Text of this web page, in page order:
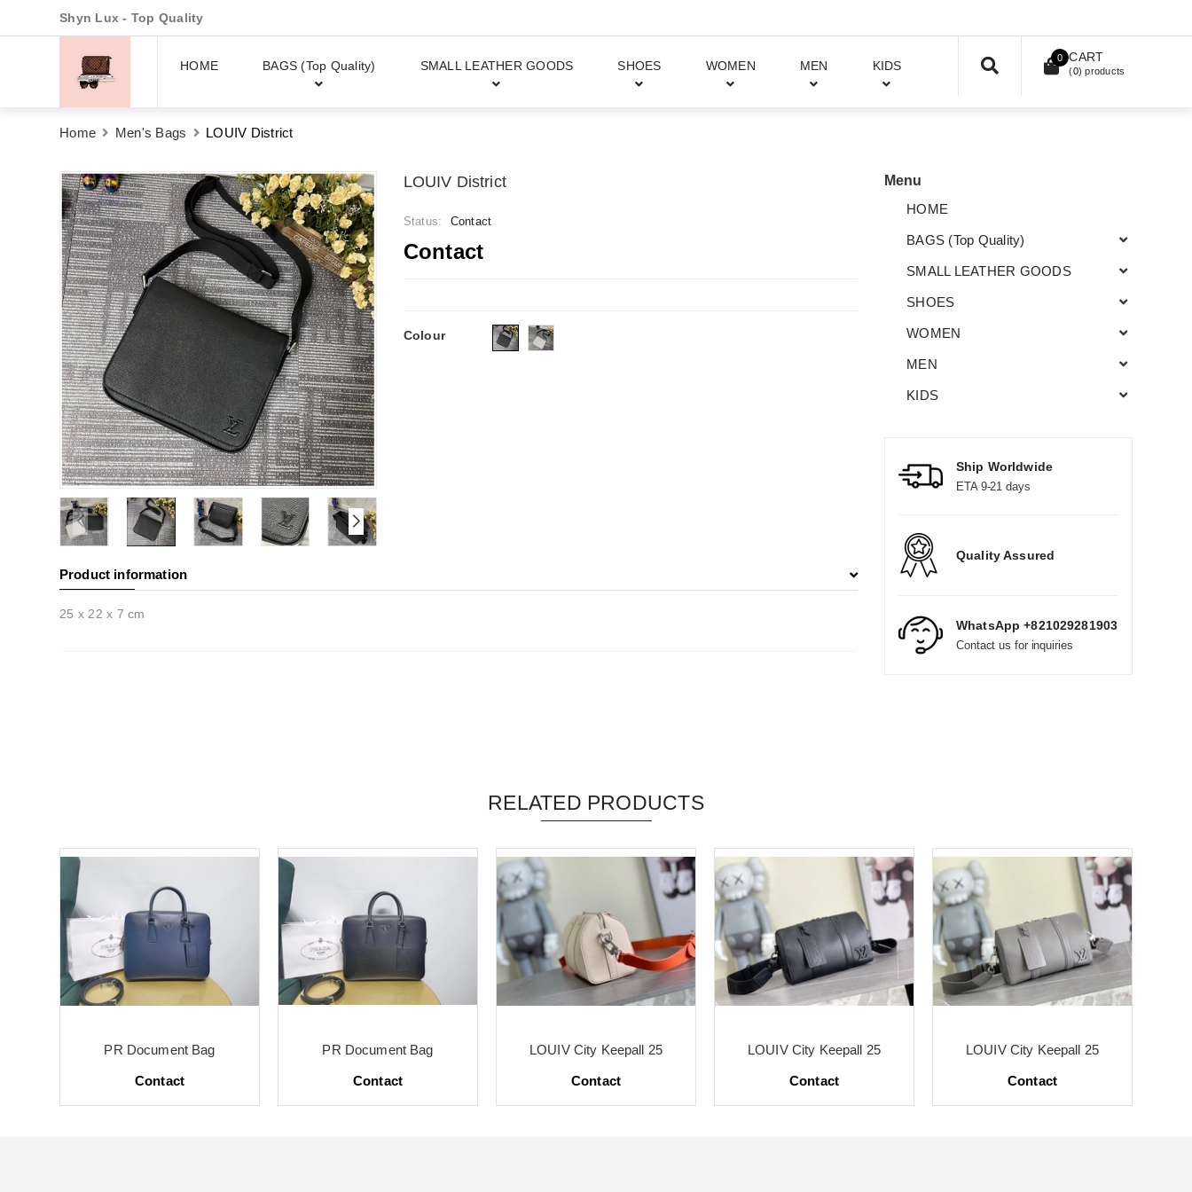
Shyn Lux - Top Quality
HOME BAGS (Top Quality) SMALL LEATHER GOODS SHOES WOMEN MEN KIDS
0 CART
(0) products
Home Men's Bags LOUIV District
LOUIV District
Status: Contact
Contact
Colour
Product information
25 x 22 x 7 cm
Menu
HOME
BAGS (Top Quality)
SMALL LEATHER GOODS
SHOES
WOMEN
MEN
KIDS
Ship Worldwide
ETA 9-21 days
Quality Assured
WhatsApp +821029281903
Contact us for inquiries
RELATED PRODUCTS
PR Document Bag
Contact
PR Document Bag
Contact
LOUIV City Keepall 25
Contact
LOUIV City Keepall 25
Contact
LOUIV City Keepall 25
Contact